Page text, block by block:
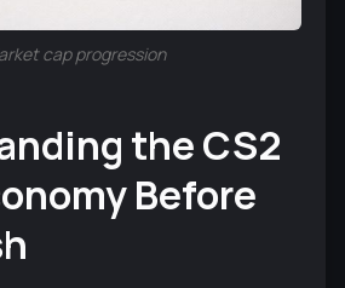
cap progression
the CS2
Before